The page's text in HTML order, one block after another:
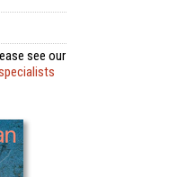
see our